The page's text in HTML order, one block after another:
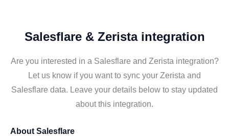
Salesflare & Zerista integration
Are you interested in a Salesflare and Zerista integration?
Let us know if you want to sync your Zerista and
Salesflare data. Leave your details below to stay updated
about this integration.
About Salesflare